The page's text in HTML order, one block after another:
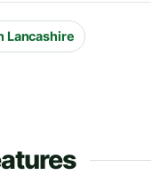
Lancashire